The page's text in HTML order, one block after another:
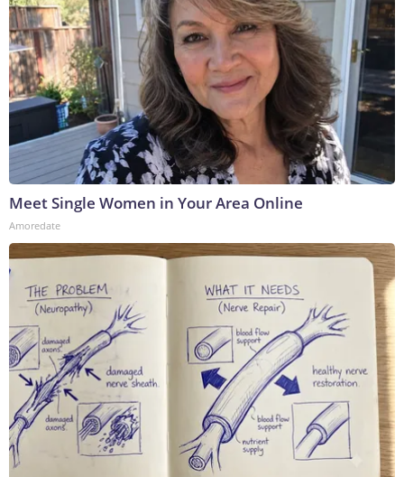
Meet Single Women in Your Area Online
Amoredate